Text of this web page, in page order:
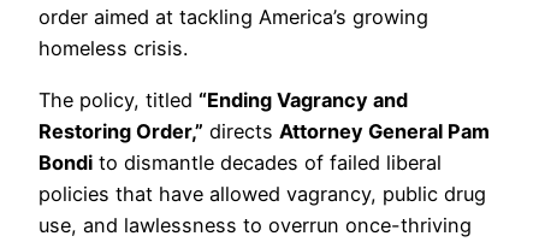
order aimed at tackling America’s growing
homeless crisis.
The policy, titled “Ending Vagrancy and
Restoring Order,” directs Attorney General Pam
Bondi to dismantle decades of failed liberal
policies that have allowed vagrancy, public drug
use, and lawlessness to overrun once-thriving